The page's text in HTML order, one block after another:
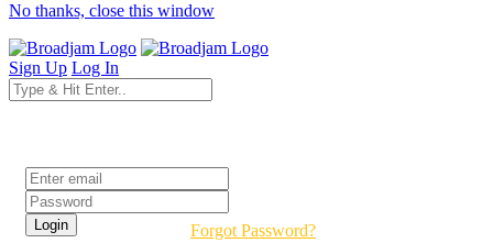
No thanks, close this window
Sign Up Log In
Forgot Password?